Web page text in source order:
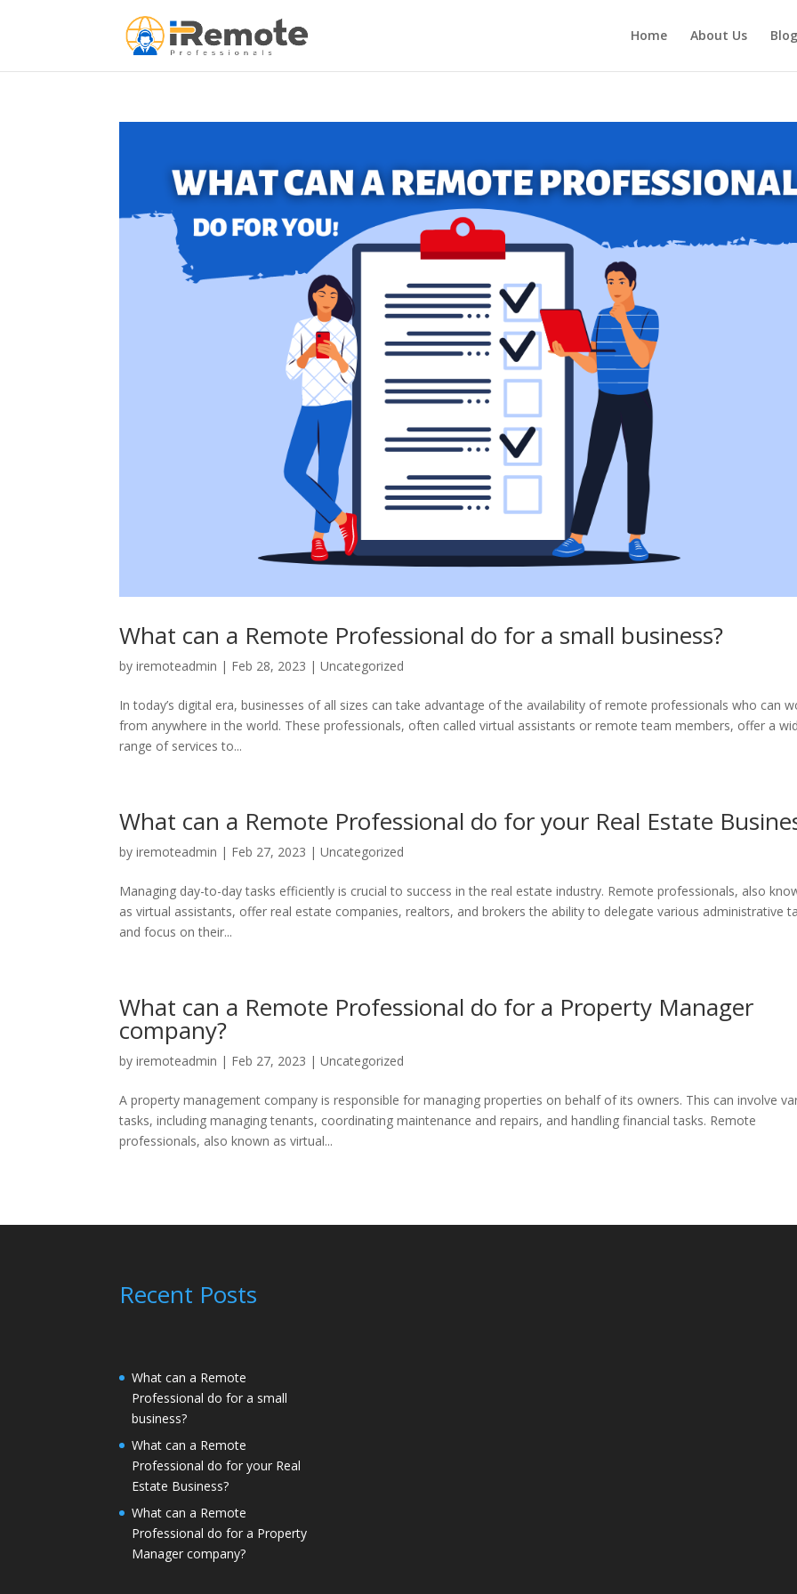
Home About Us Blog
What can a Remote Professional do for a small business?
byiremoteadmin | Feb 28, 2023 |Uncategorized
In today’s digital era, businesses of all sizes can take advantage of the availability of remote professionals who can
from anywhere in the world. These professionals, often called virtual assistants or remote team members, offer a
range of services to...
What can a Remote Professional do for your Real Estate
byiremoteadmin | Feb 27, 2023 |Uncategorized
Managing day-to-day tasks efficiently is crucial to success in the real estate industry. Remote professionals, also
as virtual assistants, offer real estate companies, realtors, and brokers the ability to delegate various administrative
and focus on their...
What can a Remote Professional do for a Property Manager
company?
byiremoteadmin | Feb 27, 2023 |Uncategorized
A property management company is responsible for managing properties on behalf of its owners. This can involve
tasks, including managing tenants, coordinating maintenance and repairs, and handling financial tasks. Remote
professionals, also known as virtual...
Recent Posts
What can a Remote
Professional do for a small
business?
What can a Remote
Professional do for your Real
Estate Business?
What can a Remote
Professional do for a Property
Manager company?